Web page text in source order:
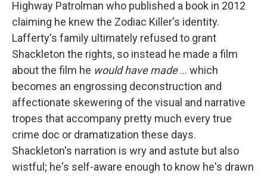
Highway Patrolman who published a book in 2012
claiming he knew the Zodiac Killer's identity.
Lafferty's family ultimately refused to grant
Shackleton the rights, so instead he made a film
about the film he would have made… which
becomes an engrossing deconstruction and
affectionate skewering of the visual and narrative
tropes that accompany pretty much every true
crime doc or dramatization these days.
Shackleton's narration is wry and astute but also
wistful; he's self-aware enough to know he's drawn